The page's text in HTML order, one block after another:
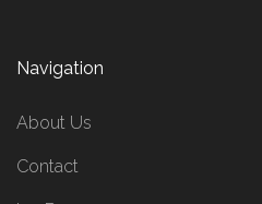
Navigation
About Us
Contact